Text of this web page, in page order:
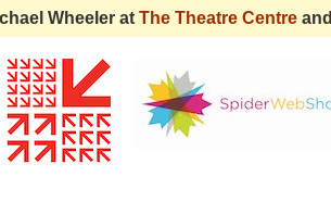
Wheeler at The Theatre Centreand